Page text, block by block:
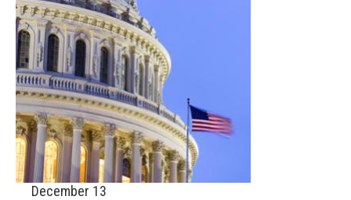
December 13